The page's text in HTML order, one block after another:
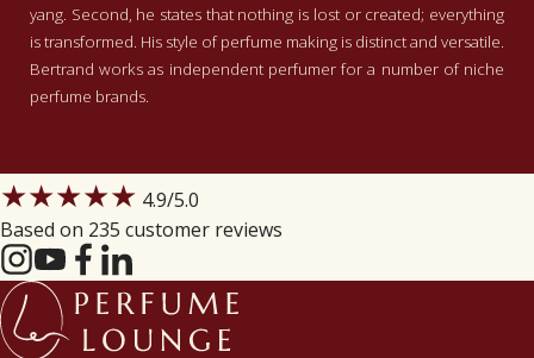
yang. Second, he states that nothing is lost or created; everything
is transformed. His style of perfume making is distinct and versatile.
Bertrand works as independent perfumer for a number of niche
perfume brands.
★★★★★ 4.9/5.0
Based on 235 customer reviews